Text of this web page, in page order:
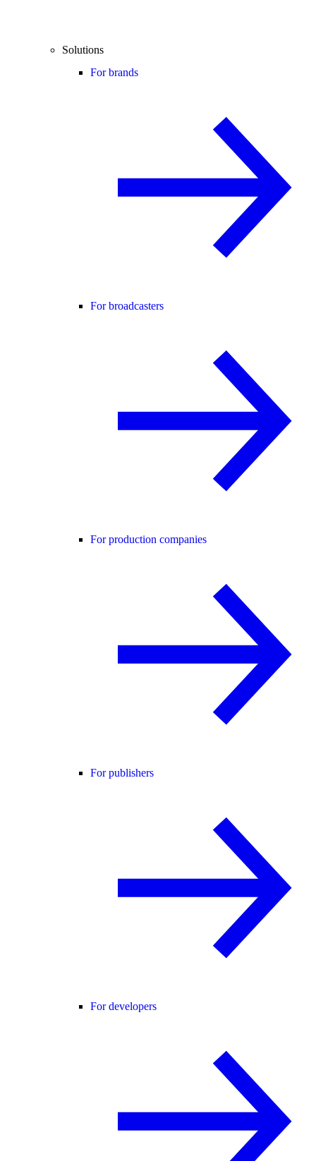
Solutions
For brands
For broadcasters
For production companies
For publishers
For developers